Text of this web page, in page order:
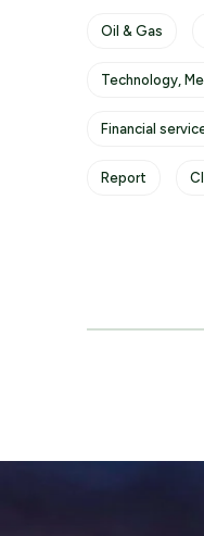
Oil & Gas
Technology,
Financial
Report